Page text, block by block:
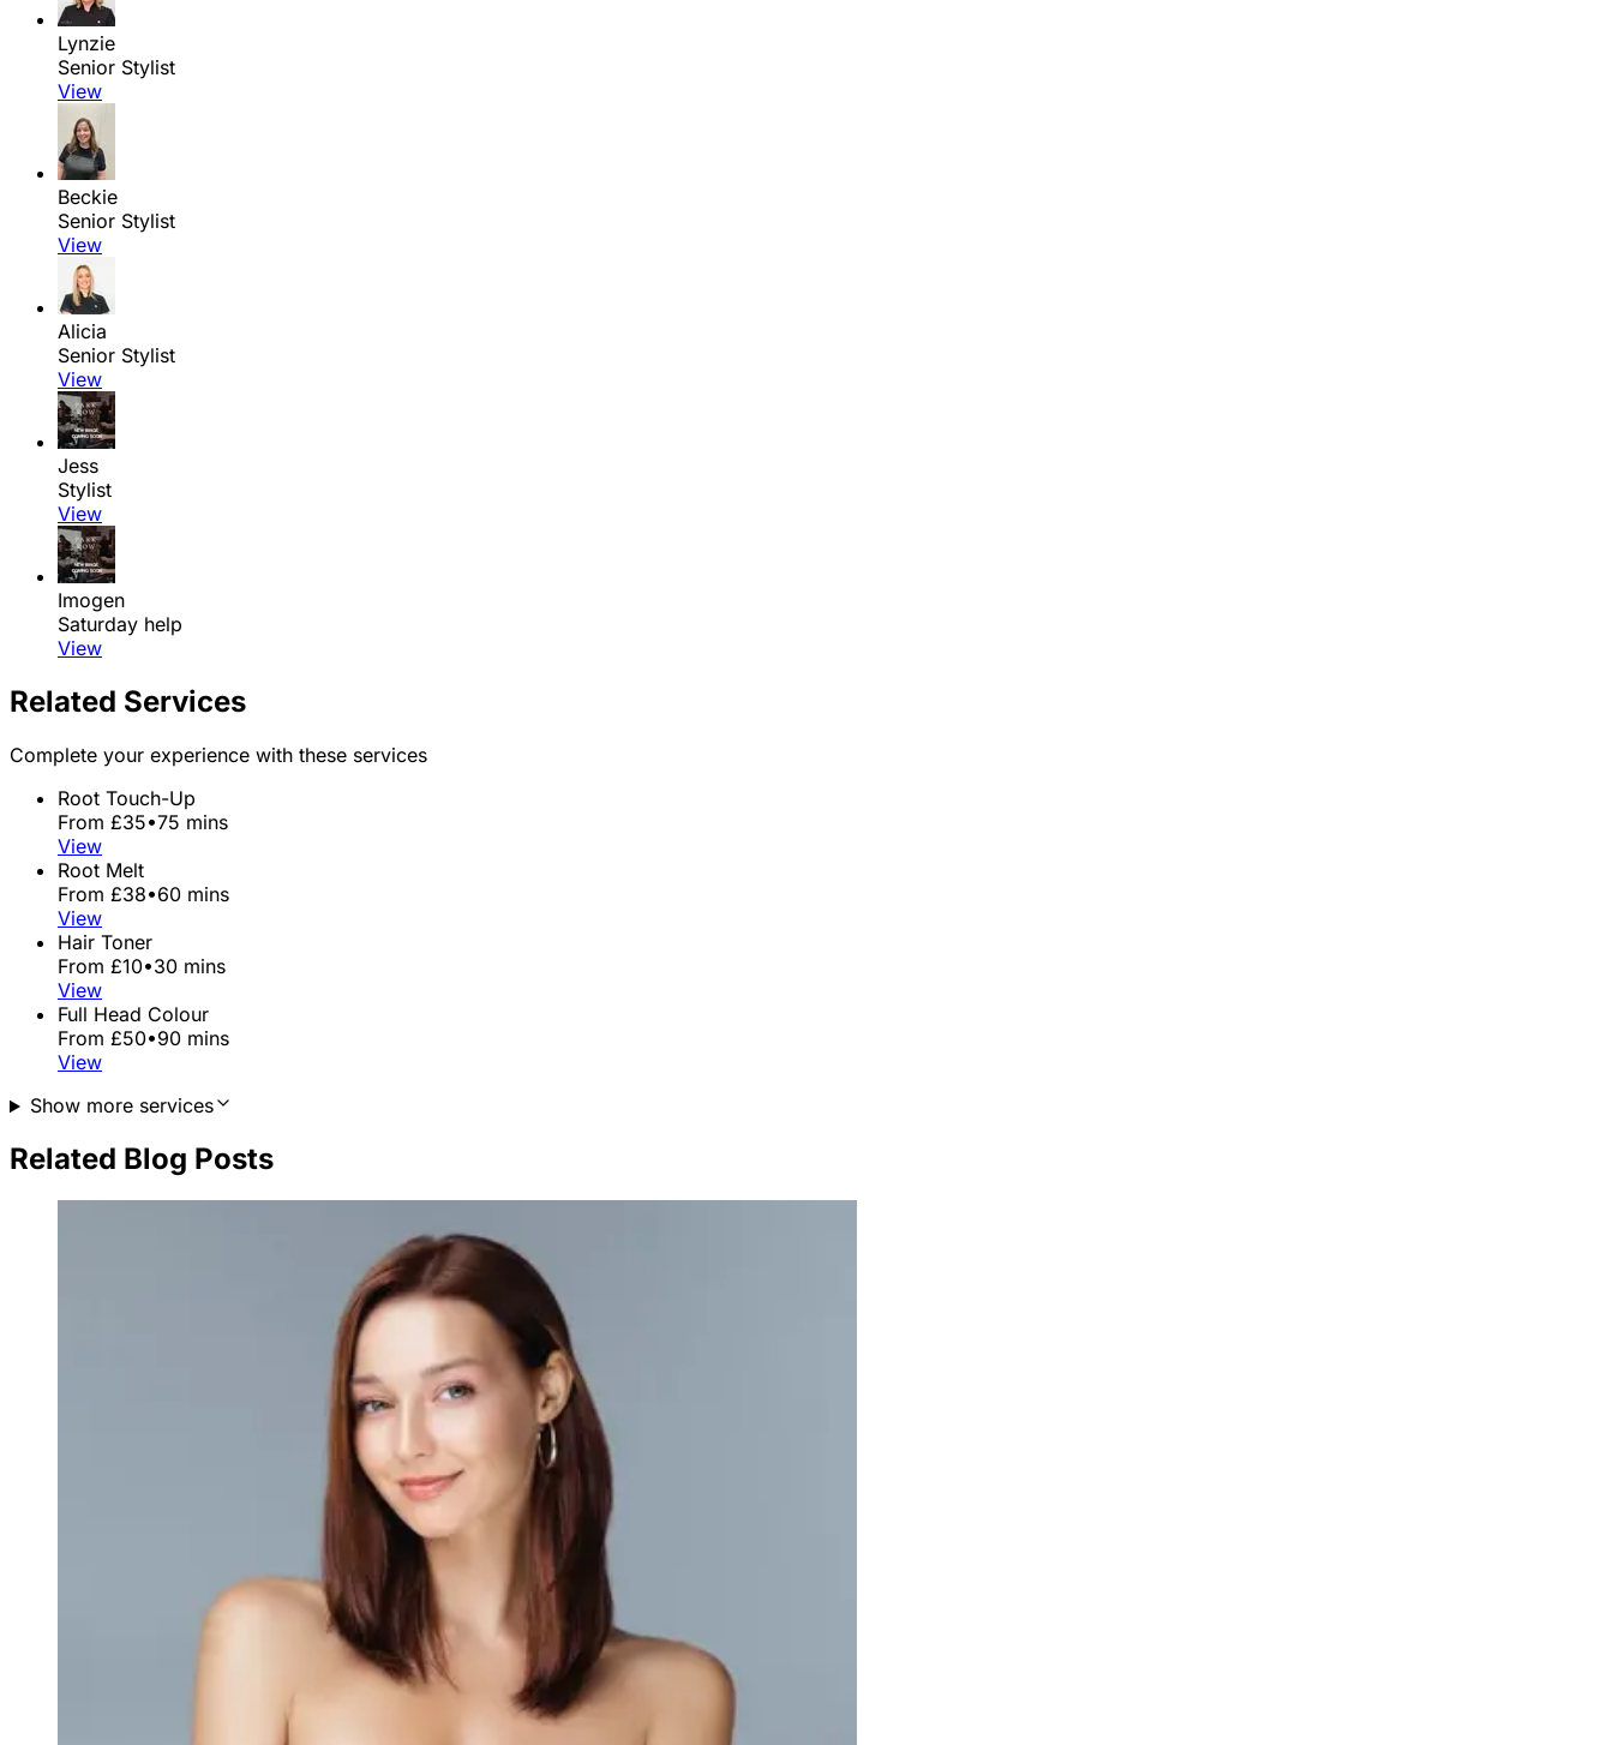
Lynzie
Senior Stylist
View
Beckie
Senior Stylist
View
Alicia
Senior Stylist
View
Jess
Stylist
View
Imogen
Saturday help
View
Related Services
Complete your experience with these services
Root Touch-Up
From £35•75 mins
View
Root Melt
From £38•60 mins
View
Hair Toner
From £10•30 mins
View
Full Head Colour
From £50•90 mins
View
Show more services
Related Blog Posts